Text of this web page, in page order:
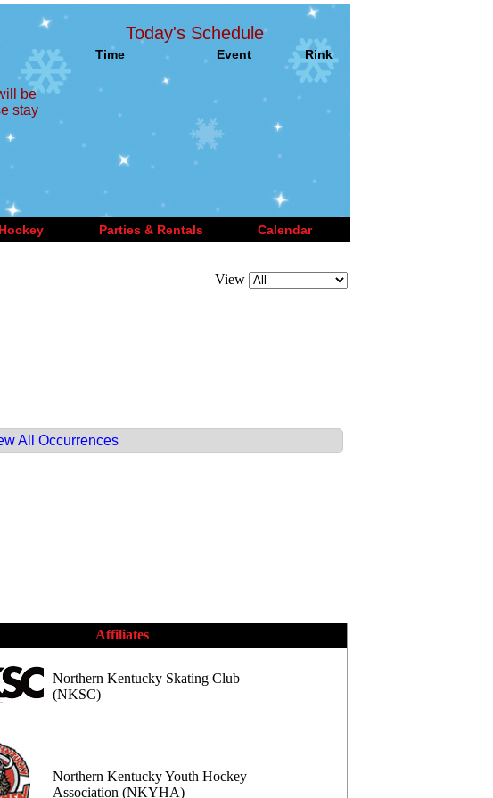
be
stay
Today's Schedule
Time Event Rink
Hockey Parties & Rentals Calendar
View
All Occurrences
Affiliates
Northern Kentucky Skating Club
(NKSC)
Northern Kentucky Youth Hockey
Association (NKYHA)